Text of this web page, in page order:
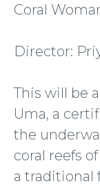
Coral
Director:
This will be
Uma, a
the
coral reefs
a traditional